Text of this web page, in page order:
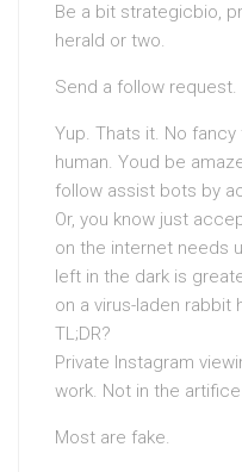
Be a bit strategicbio,
herald or two.
Send a follow request.
Yup. Thats it. No
human. Youd be
follow assist bots by
Or, you know just
on the internet needs
left in the dark is
on a virus-laden rabbit
TL;DR?
Private Instagram
work. Not in the
Most are fake.